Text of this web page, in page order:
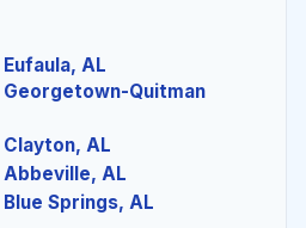
Eufaula, AL
Georgetown-Quitman
Clayton, AL
Abbeville, AL
Blue Springs, AL